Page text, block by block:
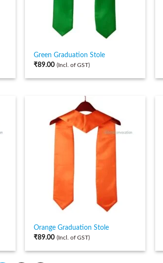
Green Graduation Stole
₹89.00 (Incl. of GST)
Orange Graduation Stole
₹89.00 (Incl. of GST)